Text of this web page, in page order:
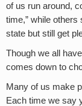
of us run around,
time,” while
state but still get
Though we all
comes down to
Many of us make
Each time we say